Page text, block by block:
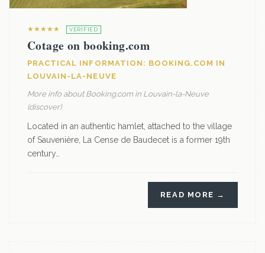
★★★★★ VERIFIED
Cotage on booking.com
PRACTICAL INFORMATION: BOOKING.COM IN
LOUVAIN-LA-NEUVE
More info about Booking.com in Louvain-la-Neuve
(discover)
Located in an authentic hamlet, attached to the village
of Sauvenière, La Cense de Baudecet is a former 19th
century…
READ MORE →